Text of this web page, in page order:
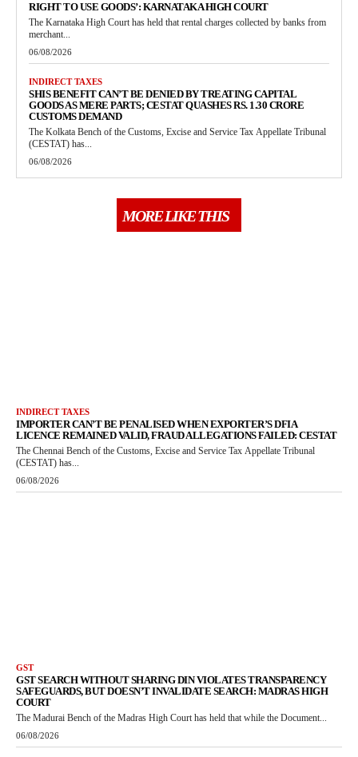
RIGHT TO USE GOODS’: KARNATAKA HIGH COURT
The Karnataka High Court has held that rental charges collected by banks from
merchant...
06/08/2026
INDIRECT TAXES
SHIS BENEFIT CAN’T BE DENIED BY TREATING CAPITAL
GOODS AS MERE PARTS; CESTAT QUASHES RS. 1.30 CRORE
CUSTOMS DEMAND
The Kolkata Bench of the Customs, Excise and Service Tax Appellate Tribunal
(CESTAT) has...
06/08/2026
MORE LIKE THIS
INDIRECT TAXES
IMPORTER CAN’T BE PENALISED WHEN EXPORTER’S DFIA
LICENCE REMAINED VALID, FRAUD ALLEGATIONS FAILED: CESTAT
The Chennai Bench of the Customs, Excise and Service Tax Appellate Tribunal
(CESTAT) has...
06/08/2026
GST
GST SEARCH WITHOUT SHARING DIN VIOLATES TRANSPARENCY
SAFEGUARDS, BUT DOESN’T INVALIDATE SEARCH: MADRAS HIGH
COURT
The Madurai Bench of the Madras High Court has held that while the Document...
06/08/2026